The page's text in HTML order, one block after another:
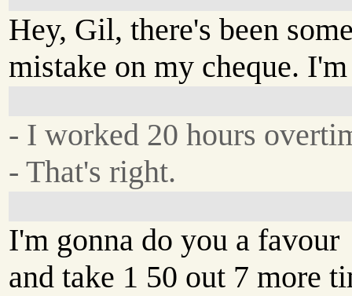
Hey, Gil, there's been
mistake on my cheque.
- I worked 20 hours
- That's right.
I'm gonna do you a favour
and take 1 50 out 7 more